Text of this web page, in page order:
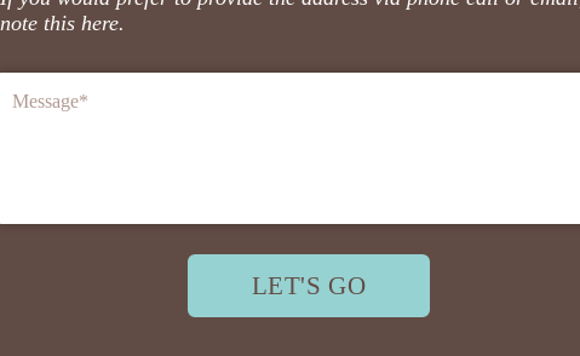
note this here.
Message*
LET'S GO